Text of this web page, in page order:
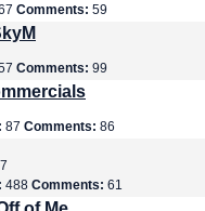
Comments: 59
Comments: 99
87 Comments: 86
488 Comments: 61